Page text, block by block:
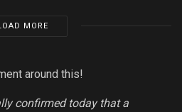
MORE
around this!
confirmed today that a